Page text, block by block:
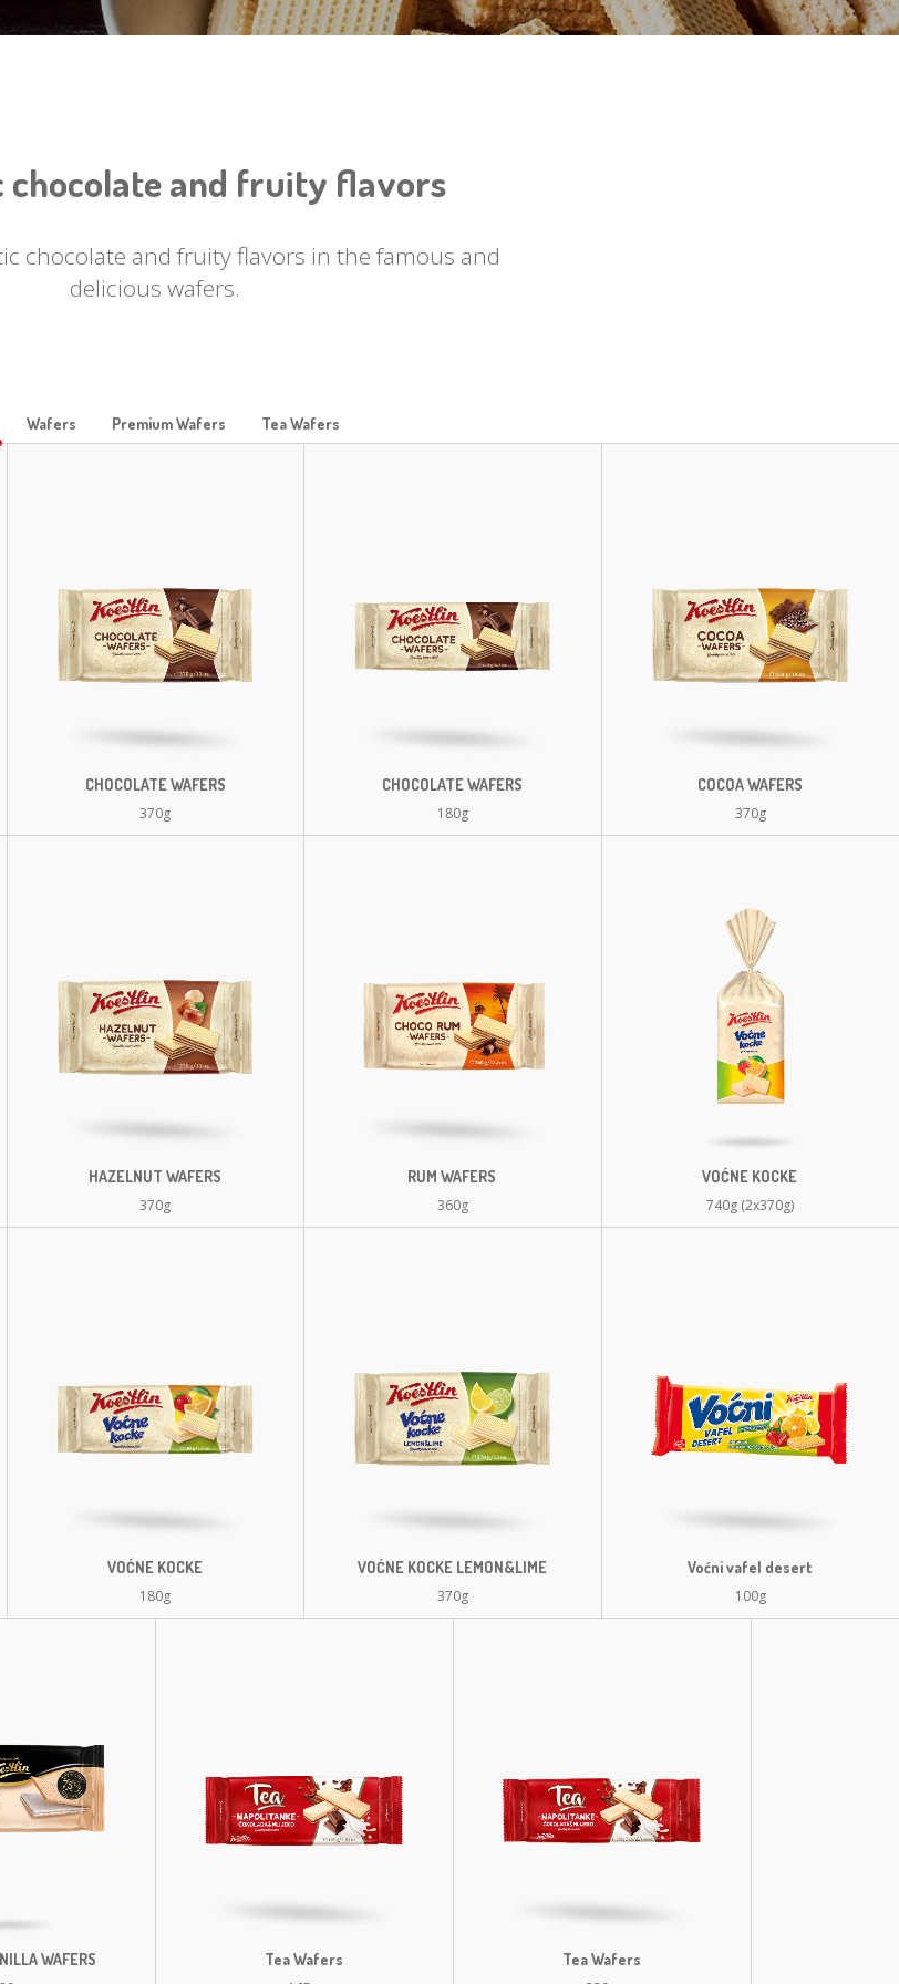
chocolate and fruity flavors
chocolate and fruity flavors in the famous and
delicious wafers.
Wafers Premium Wafers Tea Wafers
CHOCOLATE WAFERS
370g
CHOCOLATE WAFERS
180g
COCOA WAFERS
370g
HAZELNUT WAFERS
370g
RUM WAFERS
360g
VOĆNE KOCKE
740g (2x370g)
VOĆNE KOCKE
180g
VOĆNE KOCKE LEMON&LIME
370g
Voćni vafel desert
100g
WAFERS
Tea Wafers
Tea Wafers